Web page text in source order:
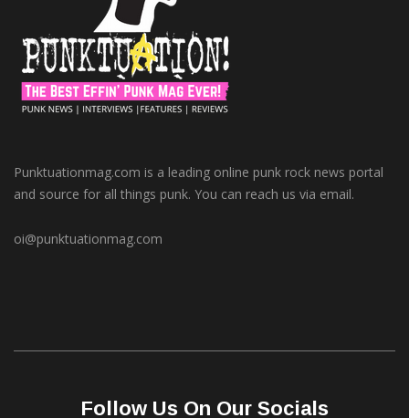
Punktuationmag.com is a leading online punk rock news portal
and source for all things punk. You can reach us via email.
oi@punktuationmag.com
Follow Us On Our Socials